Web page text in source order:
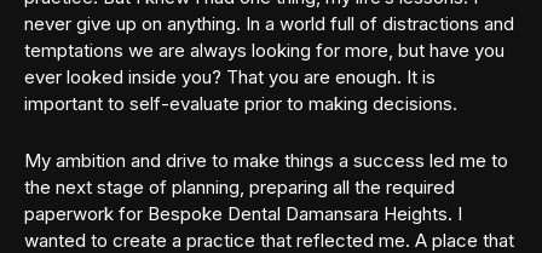
never give up on anything. In a world full of distractions and
temptations we are always looking for more, but have you
ever looked inside you? That you are enough. It is
important to self-evaluate prior to making decisions.
My ambition and drive to make things a success led me to
the next stage of planning, preparing all the required
paperwork for Bespoke Dental Damansara Heights. I
wanted to create a practice that reflected me. A place that